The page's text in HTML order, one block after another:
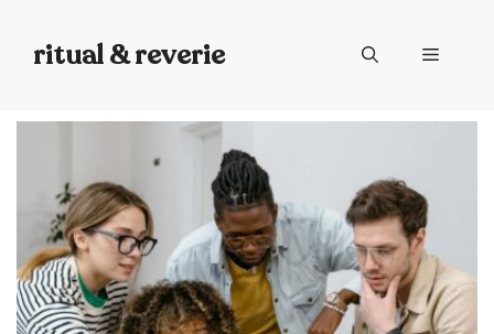
content
ritual & reverie Menu